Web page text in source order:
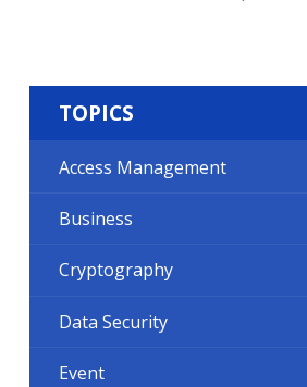
TOPICS
Access Management
Business
Cryptography
Data Security
Event